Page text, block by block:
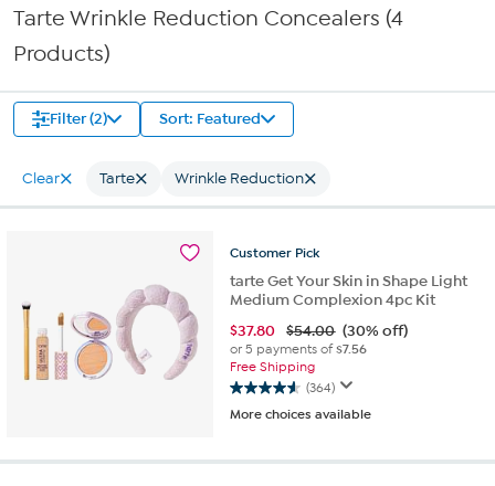
Tarte Wrinkle Reduction Concealers (4
Products)
Filter (2) Sort: Featured
Clear Tarte Wrinkle Reduction
Customer Pick
tarte Get Your Skin in Shape Light
Medium Complexion 4pc Kit
$37.80 $54.00 (30% off)
or 5 payments of$7.56
Free Shipping
(364)
4.6
out
5
More choices available